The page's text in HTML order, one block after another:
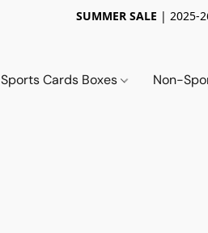
SUMMER SALE | 2025-
Sports Cards Boxes Non-